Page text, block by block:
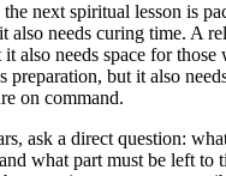
next spiritual lesson is
also needs curing time. A
also needs space for those
preparation, but it also
on command.
ask a direct question:
what part must be left to